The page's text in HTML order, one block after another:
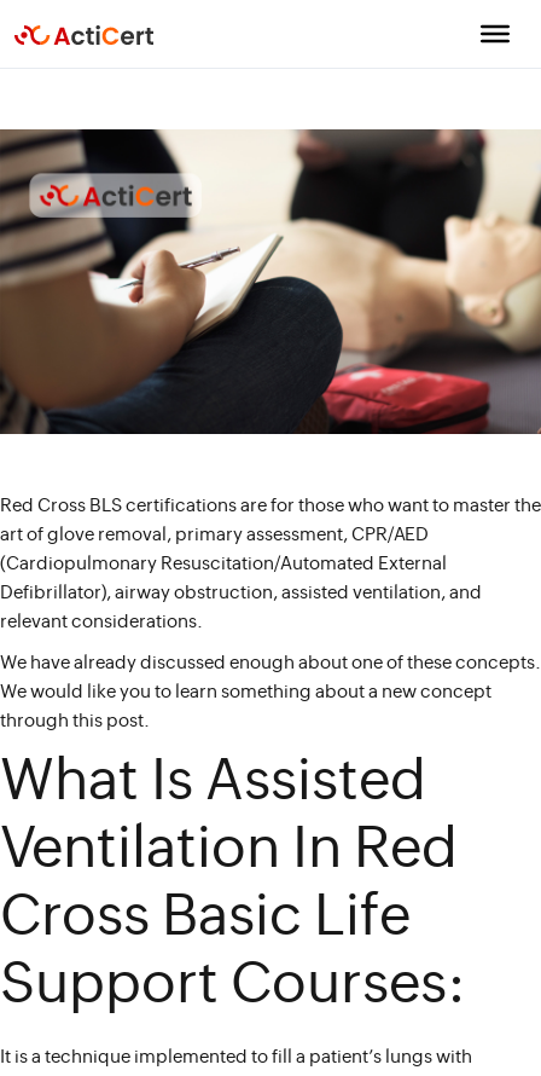
Red Cross BLS certifications are for those who want to master the
art of glove removal, primary assessment, CPR/AED
(Cardiopulmonary Resuscitation/Automated External
Defibrillator), airway obstruction, assisted ventilation, and
relevant considerations.
We have already discussed enough about one of these concepts.
We would like you to learn something about a new concept
through this post.
What Is Assisted
Ventilation In Red
Cross Basic Life
Support Courses:
It is a technique implemented to fill a patient’s lungs with